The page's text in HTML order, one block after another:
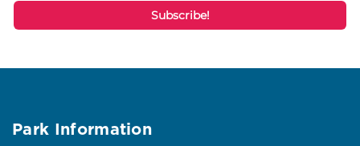
Park Information